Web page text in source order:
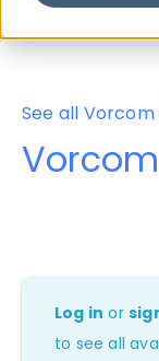
See all Vorcom
Log in or
to see all